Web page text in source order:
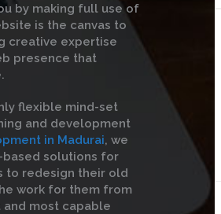
by making full use of
is the canvas to
creative expertise
presence that
flexible mind-set
and development
in Madurai, we
based solutions for
to redesign their old
work for them from
and most capable